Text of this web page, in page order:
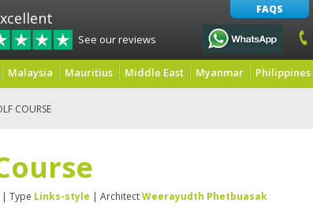
See our reviews
FAQS
Malaysia Mauritius Middle East Myanmar Philippines
COURSE
| Type Links-style | ArchitectWeerayudth Phetbuasak